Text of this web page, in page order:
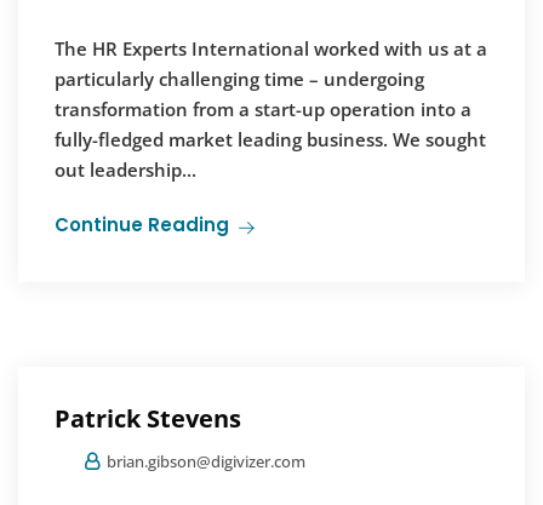
The HR Experts International worked with us at a
particularly challenging time – undergoing
transformation from a start-up operation into a
fully-fledged market leading business. We sought
out leadership...
Continue Reading
Patrick Stevens
brian.gibson@digivizer.com